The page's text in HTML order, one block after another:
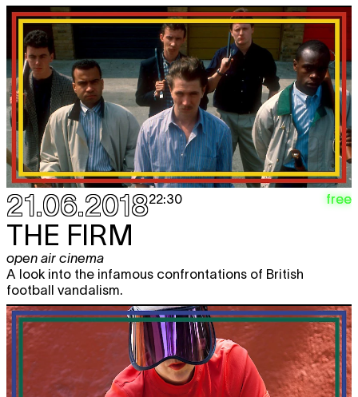
21.06.201822:30 free
THE FIRM
open air cinema
A look into the infamous confrontations of British
football vandalism.